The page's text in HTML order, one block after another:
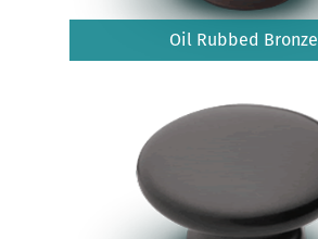
Oil Rubbed Bronze